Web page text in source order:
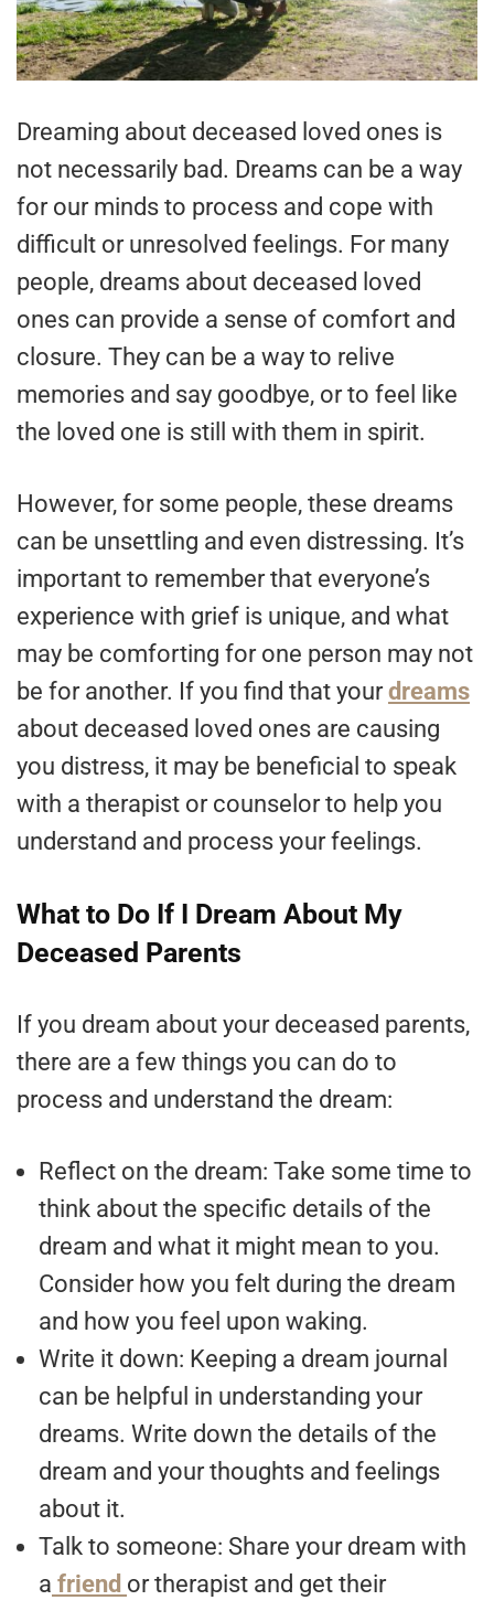
Dreaming about deceased loved ones is
not necessarily bad. Dreams can be a way
for our minds to process and cope with
difficult or unresolved feelings. For many
people, dreams about deceased loved
ones can provide a sense of comfort and
closure. They can be a way to relive
memories and say goodbye, or to feel like
the loved one is still with them in spirit.
However, for some people, these dreams
can be unsettling and even distressing. It’s
important to remember that everyone’s
experience with grief is unique, and what
may be comforting for one person may not
be for another. If you find that yourdreams
about deceased loved ones are causing
you distress, it may be beneficial to speak
with a therapist or counselor to help you
understand and process your feelings.
What to Do If I Dream About My
Deceased Parents
If you dream about your deceased parents,
there are a few things you can do to
process and understand the dream:
Reflect on the dream: Take some time to
think about the specific details of the
dream and what it might mean to you.
Consider how you felt during the dream
and how you feel upon waking.
Write it down: Keeping a dream journal
can be helpful in understanding your
dreams. Write down the details of the
dream and your thoughts and feelings
about it.
Talk to someone: Share your dream with
a friend or therapist and get their